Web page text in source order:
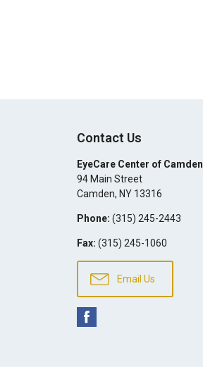
Contact Us
EyeCare Center of Camden
94 Main Street
Camden, NY 13316
Phone: (315) 245-2443
Fax: (315) 245-1060
Email Us